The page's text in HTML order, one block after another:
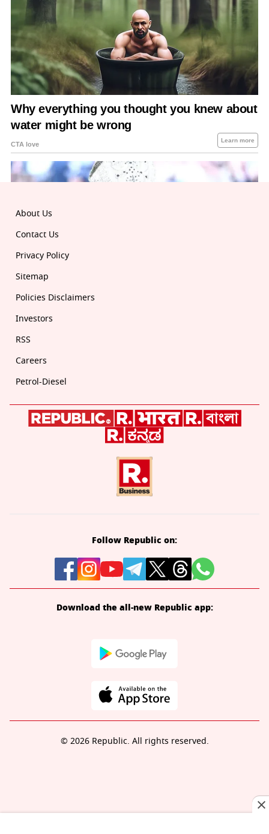
About Us
Contact Us
Privacy Policy
Sitemap
Policies Disclaimers
Investors
RSS
Careers
Petrol-Diesel
Follow Republic on:
Download the all-new Republic app:
© 2026 Republic. All rights reserved.